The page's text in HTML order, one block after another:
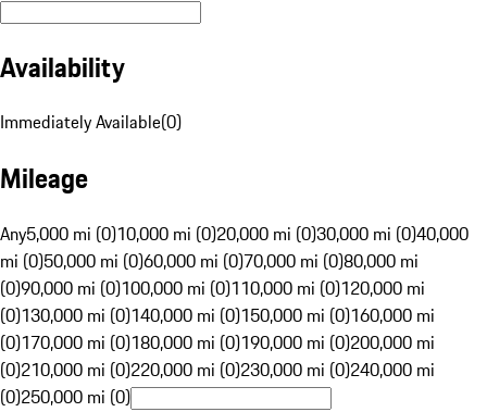
Availability
Immediately Available(0)
Mileage
Any5,000 mi (0)10,000 mi (0)20,000 mi (0)30,000 mi (0)40,000
mi (0)50,000 mi (0)60,000 mi (0)70,000 mi (0)80,000 mi
(0)90,000 mi (0)100,000 mi (0)110,000 mi (0)120,000 mi
(0)130,000 mi (0)140,000 mi (0)150,000 mi (0)160,000 mi
(0)170,000 mi (0)180,000 mi (0)190,000 mi (0)200,000 mi
(0)210,000 mi (0)220,000 mi (0)230,000 mi (0)240,000 mi
(0)250,000 mi (0)